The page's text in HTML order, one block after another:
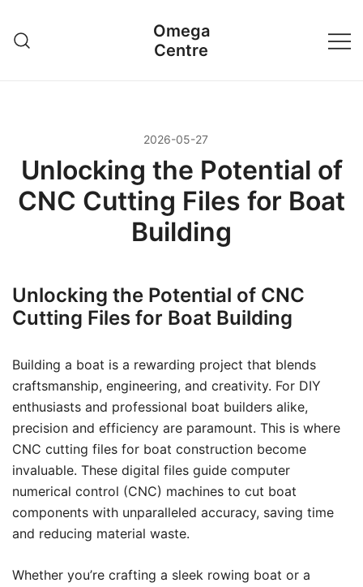
treści
Omega
Centre
2026-05-27
Unlocking the Potential of
CNC Cutting Files for Boat
Building
Unlocking the Potential of CNC
Cutting Files for Boat Building
Building a boat is a rewarding project that blends
craftsmanship, engineering, and creativity. For DIY
enthusiasts and professional boat builders alike,
precision and efficiency are paramount. This is where
CNC cutting files for boat construction become
invaluable. These digital files guide computer
numerical control (CNC) machines to cut boat
components with unparalleled accuracy, saving time
and reducing material waste.
Whether you’re crafting a sleek rowing boat or a